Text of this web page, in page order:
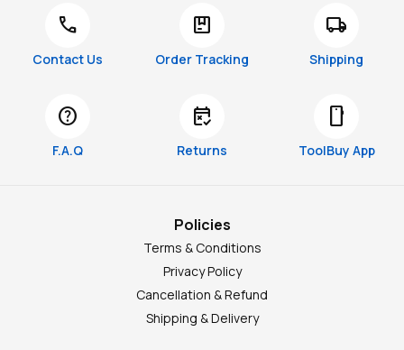
call
Contact Us
package
Order Tracking
local_shipping
Shipping
help
F.A.Q
free_cancellation
Returns
smartphone
ToolBuy App
Policies
Terms & Conditions
Privacy Policy
Cancellation & Refund
Shipping & Delivery